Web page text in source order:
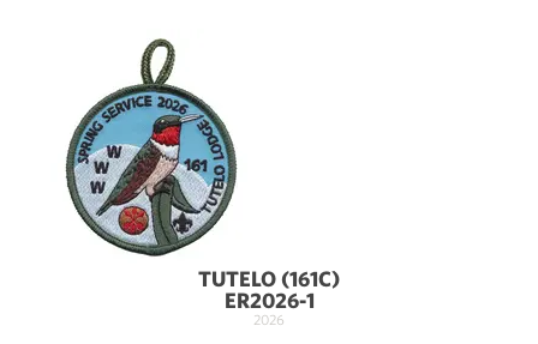
TUTELO (161C)
ER2026-1
2026